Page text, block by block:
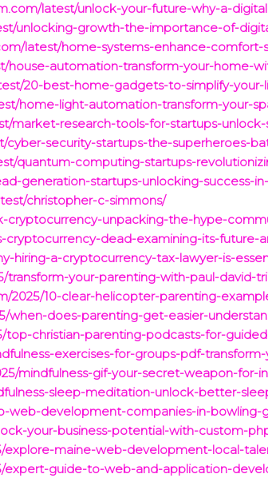
latest/unlock-your-future-why-a-
unlocking-growth-the-importance-of-
latest/home-systems-enhance-
house-automation-transform-your-home-
20-best-home-gadgets-to-simplify-
home-light-automation-transform-your-
market-research-tools-for-startups-
cyber-security-startups-the-superheroes-
quantum-computing-startups-
generation-startups-unlocking-success-
christopher-c-simmons/
cryptocurrency-unpacking-the-hype-
cryptocurrency-dead-examining-its-future-
hiring-a-cryptocurrency-tax-lawyer-is-
transform-your-parenting-with-paul-david-
2025/10-clear-helicopter-parenting-
when-does-parenting-get-easier-
top-christian-parenting-podcasts-for-
exercises-for-groups-pdf-
mindfulness-gif-your-secret-weapon-for-
sleep-meditation-unlock-better-
web-development-companies-in-
your-business-potential-with-custom-
explore-maine-web-development-local-
expert-guide-to-web-and-application-